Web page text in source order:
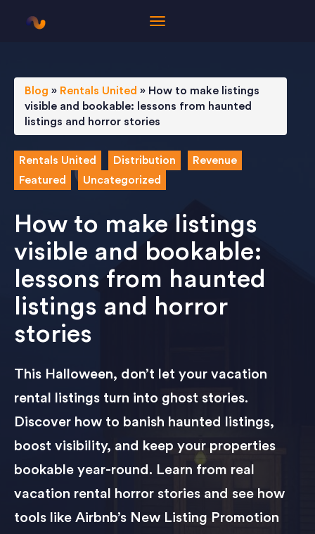
Blog » Rentals United » How to make listings
visible and bookable: lessons from haunted
listings and horror stories
Rentals United Distribution
Revenue
Featured
Uncategorized
How to make listings
visible and bookable:
lessons from haunted
listings and horror
stories
This Halloween, don’t let your vacation
rental listings turn into ghost stories.
Discover how to banish haunted listings,
boost visibility, and keep your properties
bookable year-round. Learn from real
vacation rental horror stories and see how
tools like Airbnb’s New Listing Promotion